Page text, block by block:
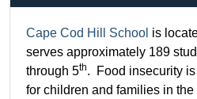
Cape Cod Hill School is
serves approximately 189
through 5th. Food insecurity
for children and families in